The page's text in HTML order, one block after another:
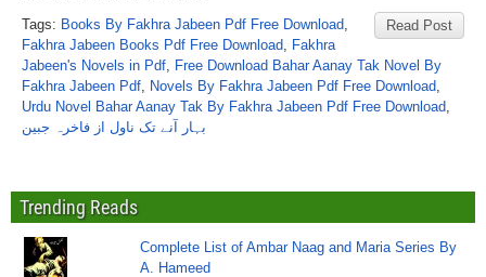
Read Post
Tags: Books By Fakhra Jabeen Pdf Free Download,
Fakhra Jabeen Books Pdf Free Download, Fakhra
Jabeen's Novels in Pdf, Free Download Bahar Aanay Tak Novel By
Fakhra Jabeen Pdf, Novels By Fakhra Jabeen Pdf Free Download,
Urdu Novel Bahar Aanay Tak By Fakhra Jabeen Pdf Free Download,
بہار آنے تک ناول از فاخرہ جبین
Trending Reads
Complete List of Ambar Naag and Maria Series By
A. Hameed